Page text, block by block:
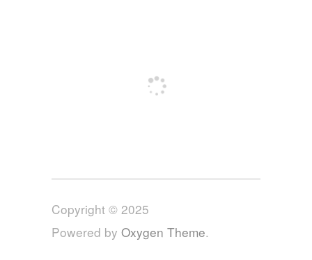
Copyright © 2025
Powered by Oxygen Theme.